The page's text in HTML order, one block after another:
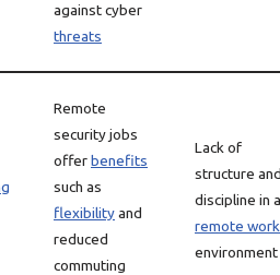
against cyber
threats
Remote
security jobs
offerbenefits
such as
flexibilityand
reduced
commuting
Lack of
structure
discipline in a
remote work
environment